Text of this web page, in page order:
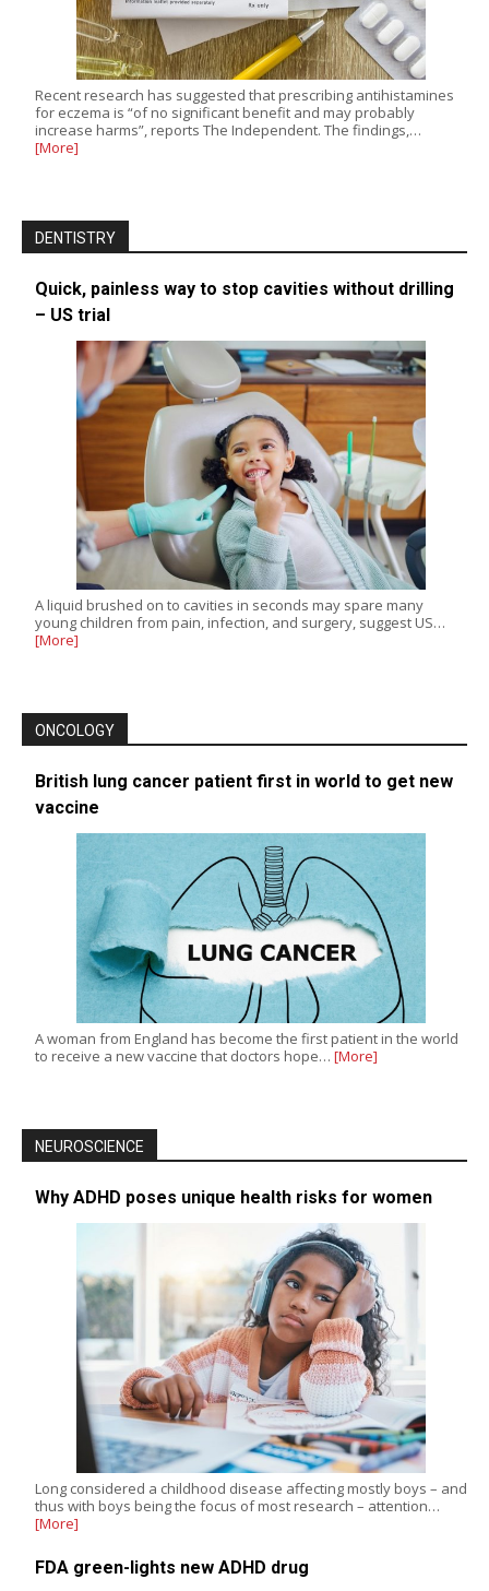
Recent research has suggested that prescribing antihistamines
for eczema is “of no significant benefit and may probably
increase harms”, reports The Independent. The findings,…
[More]
DENTISTRY
Quick, painless way to stop cavities without drilling
– US trial
A liquid brushed on to cavities in seconds may spare many
young children from pain, infection, and surgery, suggest US…
[More]
ONCOLOGY
British lung cancer patient first in world to get new
vaccine
A woman from England has become the first patient in the world
to receive a new vaccine that doctors hope… [More]
NEUROSCIENCE
Why ADHD poses unique health risks for women
Long considered a childhood disease affecting mostly boys – and
thus with boys being the focus of most research – attention…
[More]
FDA green-lights new ADHD drug